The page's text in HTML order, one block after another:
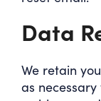
Data
We retain
as